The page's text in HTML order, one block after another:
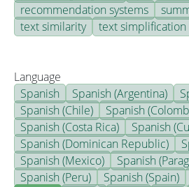
recommendation systems
text similarity
text simplification
Language
Spanish
Spanish (Argentina)
Spanish (Chile)
Spanish
Spanish (Costa Rica)
Spanish
Spanish (Dominican Republic)
Spanish (Mexico)
Spanish
Spanish (Peru)
Spanish (Spain)